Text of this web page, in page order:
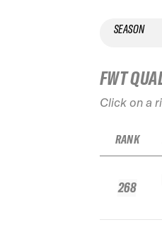
SEASON
FWT
Click on a
RANK
268